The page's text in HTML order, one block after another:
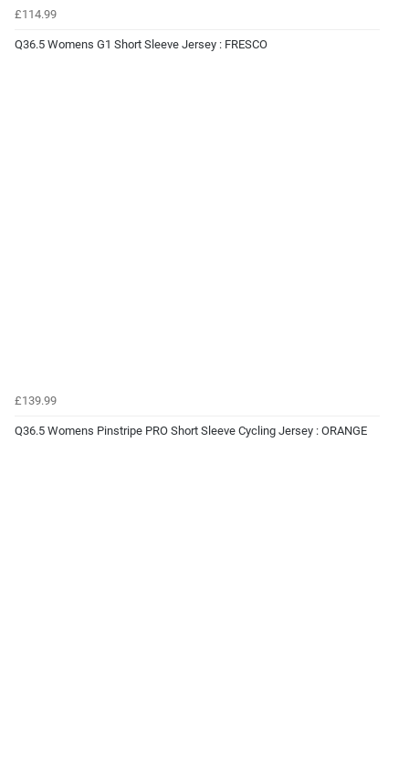
£114.99
Q36.5 Womens G1 Short Sleeve Jersey : FRESCO
£139.99
Q36.5 Womens Pinstripe PRO Short Sleeve Cycling Jersey : ORANGE